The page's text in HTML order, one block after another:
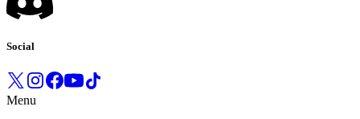
Social
Menu